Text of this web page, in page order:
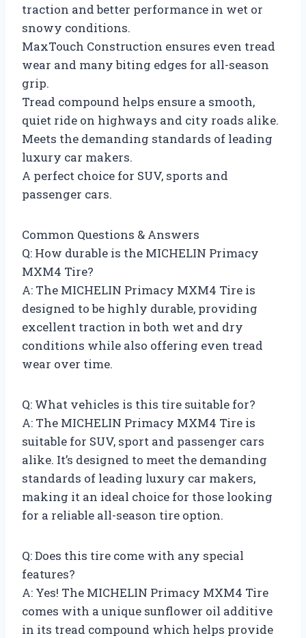
traction and better performance in wet or
snowy conditions.
MaxTouch Construction ensures even tread
wear and many biting edges for all-season
grip.
Tread compound helps ensure a smooth,
quiet ride on highways and city roads alike.
Meets the demanding standards of leading
luxury car makers.
A perfect choice for SUV, sports and
passenger cars.
Common Questions & Answers
Q: How durable is the MICHELIN Primacy
MXM4 Tire?
A: The MICHELIN Primacy MXM4 Tire is
designed to be highly durable, providing
excellent traction in both wet and dry
conditions while also offering even tread
wear over time.
Q: What vehicles is this tire suitable for?
A: The MICHELIN Primacy MXM4 Tire is
suitable for SUV, sport and passenger cars
alike. It’s designed to meet the demanding
standards of leading luxury car makers,
making it an ideal choice for those looking
for a reliable all-season tire option.
Q: Does this tire come with any special
features?
A: Yes! The MICHELIN Primacy MXM4 Tire
comes with a unique sunflower oil additive
in its tread compound which helps provide